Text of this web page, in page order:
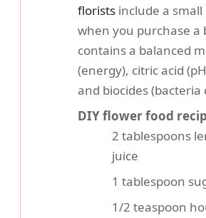
florists include a small
when you purchase a
contains a balanced
(energy), citric acid
and biocides (bacteria
DIY flower food
2 tablespoons
juice
1 tablespoon
1/2 teaspoon